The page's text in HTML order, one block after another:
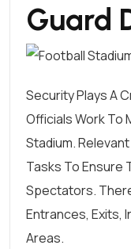
Guard
Security Plays A
Officials Work To
Stadium.
Tasks To Ensure
Spectators.
Entrances, Exits,
Areas.